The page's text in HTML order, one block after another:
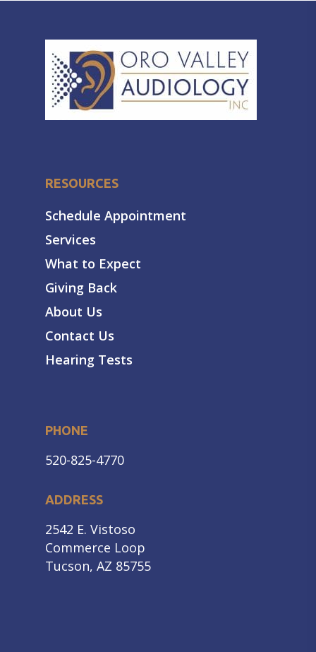
RESOURCES
Schedule Appointment
Services
What to Expect
Giving Back
About Us
Contact Us
Hearing Tests
PHONE
520-825-4770
ADDRESS
2542 E. Vistoso
Commerce Loop
Tucson, AZ 85755